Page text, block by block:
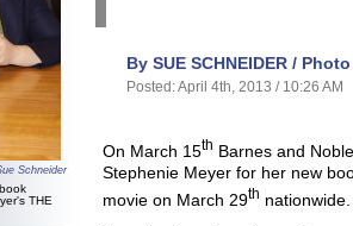
Schneider
THE
By SUE SCHNEIDER /
Posted: April 4th, 2013 / 10:26 AM
On March 15th Barnes and
Stephenie Meyer for her new
movie on March 29th nationwide.